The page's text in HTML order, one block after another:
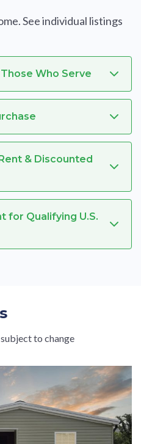
See individual listings
Who Serve
& Discounted
for Qualifying U.S.
to change